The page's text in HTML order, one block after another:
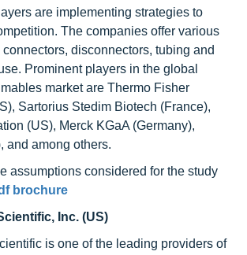
are implementing strategies to
The companies offer various
disconnectors, tubing and
Prominent players in the global
market are Thermo Fisher
Sartorius Stedim Biotech (France),
(US), Merck KGaA (Germany),
and among others.
assumptions considered for the study
brochure
Inc. (US)
is one of the leading providers of